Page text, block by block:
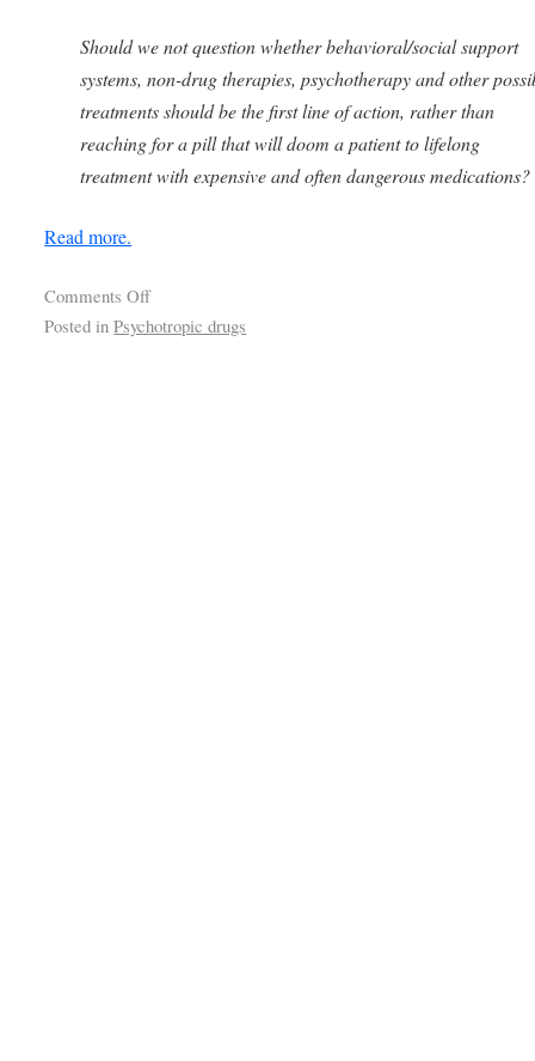
Should we not question whether behavioral/social support
systems, non-drug therapies, psychotherapy and other
treatments should be the first line of action, rather than
reaching for a pill that will doom a patient to lifelong
treatment with expensive and often dangerous medications?
Read more.
Comments Off
Posted in Psychotropic drugs